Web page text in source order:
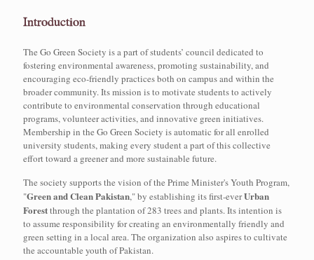
Introduction
The Go Green Society is a part of students’ council dedicated to
fostering environmental awareness, promoting sustainability, and
encouraging eco-friendly practices both on campus and within the
broader community. Its mission is to motivate students to actively
contribute to environmental conservation through educational
programs, volunteer activities, and innovative green initiatives.
Membership in the Go Green Society is automatic for all enrolled
university students, making every student a part of this collective
effort toward a greener and more sustainable future.
The society supports the vision of the Prime Minister's Youth Program,
"Green and Clean Pakistan," by establishing its first-everUrban
Forestthrough the plantation of 283 trees and plants. Its intention is
to assume responsibility for creating an environmentally friendly and
green setting in a local area. The organization also aspires to cultivate
the accountable youth of Pakistan.